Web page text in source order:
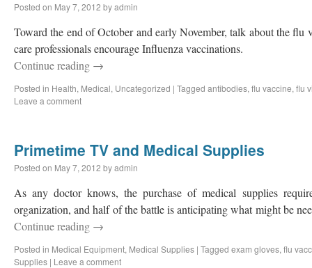
Posted on May 7, 2012 byadmin
Toward the end of October and early November, talk about the flu
care professionals encourage Influenza vaccinations.
Continue reading →
Posted in Health, Medical, Uncategorized | Tagged antibodies, flu vaccine, flu
Leave a comment
Primetime TV and Medical Supplies
Posted on May 7, 2012 byadmin
As any doctor knows, the purchase of medical supplies
organization, and half of the battle is anticipating what might be
Continue reading →
Posted in Medical Equipment, Medical Supplies | Tagged exam gloves, flu
Supplies | Leave a comment